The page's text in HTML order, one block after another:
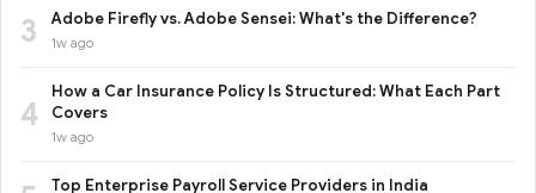
3 Adobe Firefly vs. Adobe Sensei: What's the Difference?
1w ago
4
How a Car Insurance Policy Is Structured: What Each Part
Covers
1w ago
Top Enterprise Payroll Service Providers in India